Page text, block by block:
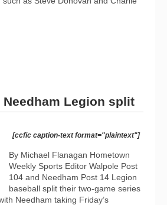
Needham Legion split
[ccfic caption-text format="plaintext"]
By Michael Flanagan Hometown
Weekly Sports Editor Walpole Post
104 and Needham Post 14 Legion
baseball split their two-game series
Needham taking Friday’s